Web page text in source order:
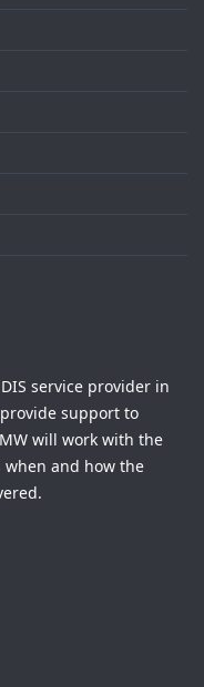
service provider in
support to
will work with the
and how the